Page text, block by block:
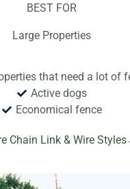
BEST FOR
Large Properties
that need a lot of
Active dogs
Economical fence
Chain Link & Wire